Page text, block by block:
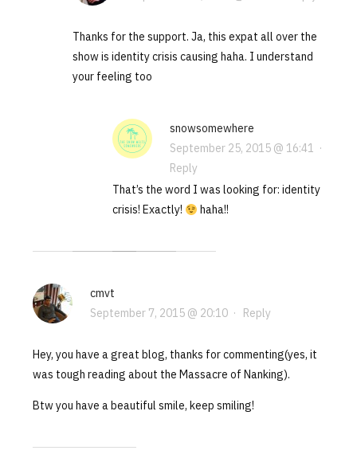
Thanks for the support. Ja, this expat all over the
show is identity crisis causing haha. I understand
your feeling too
snowsomewhere
September 25, 2015 @ 16:41 ·
Reply
That’s the word I was looking for: identity
crisis! Exactly!
haha!!
cmvt
September 7, 2015 @ 20:10· Reply
Hey, you have a great blog, thanks for commenting(yes, it
was tough reading about the Massacre of Nanking).
Btw you have a beautiful smile, keep smiling!